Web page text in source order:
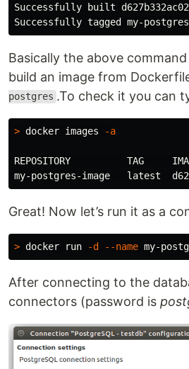
Successfully built d627b332ac02
Basically the above
build an image from
postgres .To check it you can
> docker images -a
REPOSITORY
Great! Now let’s run it as a
> docker run -d --name my-
After connecting to the
connectors (password is